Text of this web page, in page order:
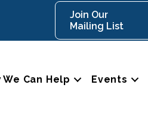
Join Our
Mailing List
We Can Help Events